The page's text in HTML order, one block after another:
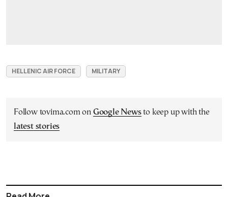
HELLENIC AIR FORCE MILITARY
Follow tovima.com on Google Newsto keep up with the
latest stories